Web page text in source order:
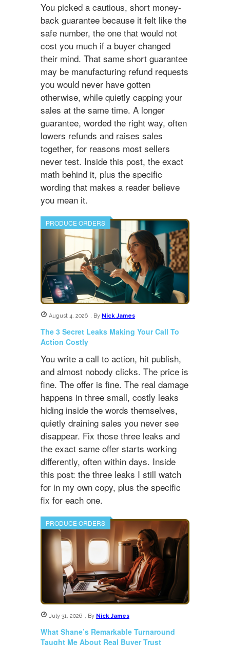
You picked a cautious, short money-
back guarantee because it felt like the
safe number, the one that would not
cost you much if a buyer changed
their mind. That same short guarantee
may be manufacturing refund requests
you would never have gotten
otherwise, while quietly capping your
sales at the same time. A longer
guarantee, worded the right way, often
lowers refunds and raises sales
together, for reasons most sellers
never test. Inside this post, the exact
math behind it, plus the specific
wording that makes a reader believe
you mean it.
PRODUCE ORDERS
August 4, 2026 , By Nick James
The 3 Secret Leaks Making Your Call To
Action Costly
You write a call to action, hit publish,
and almost nobody clicks. The price is
fine. The offer is fine. The real damage
happens in three small, costly leaks
hiding inside the words themselves,
quietly draining sales you never see
disappear. Fix those three leaks and
the exact same offer starts working
differently, often within days. Inside
this post: the three leaks I still watch
for in my own copy, plus the specific
fix for each one.
PRODUCE ORDERS
July 31, 2026 , By Nick James
What Shane’s Remarkable Turnaround
Taught Me About Real Buyer Trust